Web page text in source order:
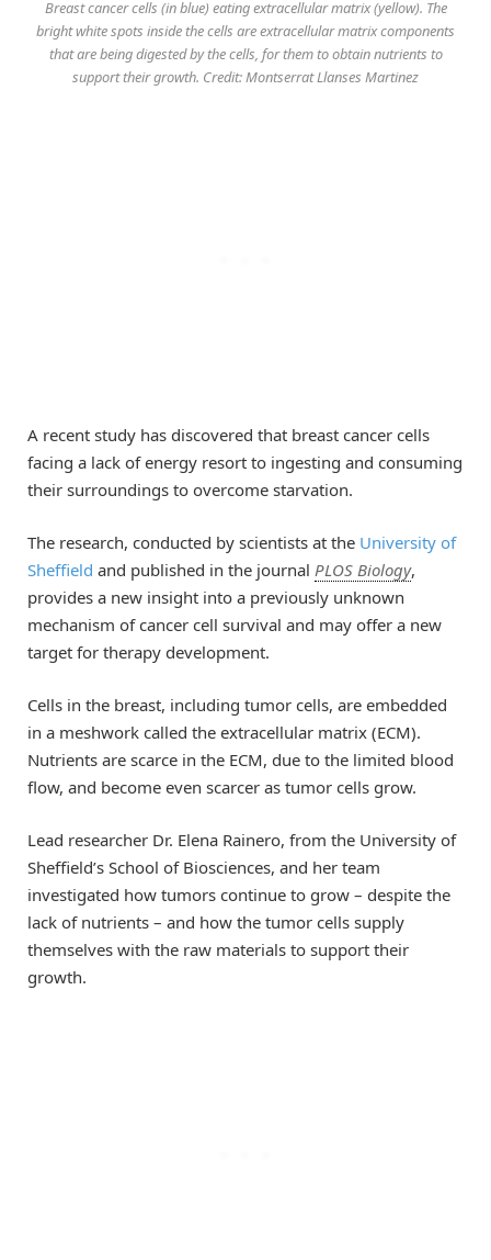
Breast cancer cells (in blue) eating extracellular matrix (yellow). The
bright white spots inside the cells are extracellular matrix components
that are being digested by the cells, for them to obtain nutrients to
support their growth. Credit: Montserrat Llanses Martinez
A recent study has discovered that breast cancer cells
facing a lack of energy resort to ingesting and consuming
their surroundings to overcome starvation.
The research, conducted by scientists at the University of
Sheffield and published in the journal PLOS Biology,
provides a new insight into a previously unknown
mechanism of cancer cell survival and may offer a new
target for therapy development.
Cells in the breast, including tumor cells, are embedded
in a meshwork called the extracellular matrix (ECM).
Nutrients are scarce in the ECM, due to the limited blood
flow, and become even scarcer as tumor cells grow.
Lead researcher Dr. Elena Rainero, from the University of
Sheffield’s School of Biosciences, and her team
investigated how tumors continue to grow – despite the
lack of nutrients – and how the tumor cells supply
themselves with the raw materials to support their
growth.